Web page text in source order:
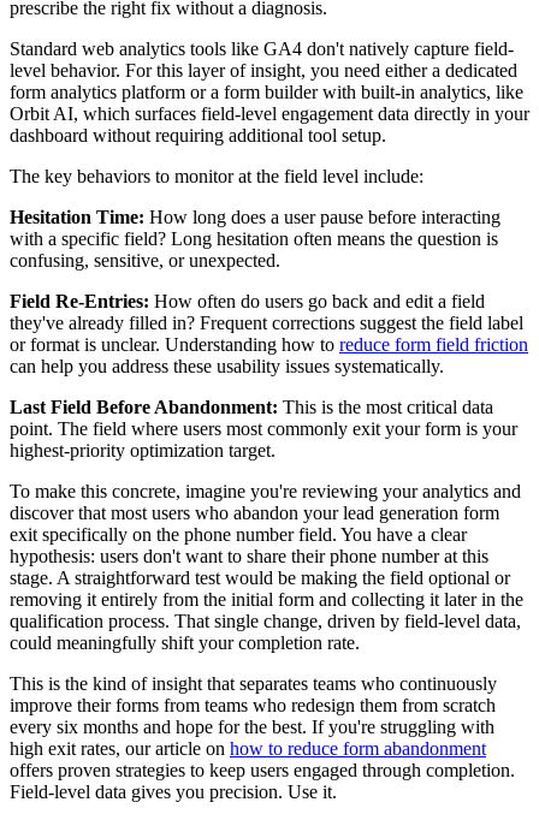
prescribe the right fix without a diagnosis.
Standard web analytics tools like GA4 don't natively capture field-
level behavior. For this layer of insight, you need either a dedicated
form analytics platform or a form builder with built-in analytics, like
Orbit AI, which surfaces field-level engagement data directly in your
dashboard without requiring additional tool setup.
The key behaviors to monitor at the field level include:
Hesitation Time: How long does a user pause before interacting
with a specific field? Long hesitation often means the question is
confusing, sensitive, or unexpected.
Field Re-Entries: How often do users go back and edit a field
they've already filled in? Frequent corrections suggest the field label
or format is unclear. Understanding how to reduce form field friction
can help you address these usability issues systematically.
Last Field Before Abandonment: This is the most critical data
point. The field where users most commonly exit your form is your
highest-priority optimization target.
To make this concrete, imagine you're reviewing your analytics and
discover that most users who abandon your lead generation form
exit specifically on the phone number field. You have a clear
hypothesis: users don't want to share their phone number at this
stage. A straightforward test would be making the field optional or
removing it entirely from the initial form and collecting it later in the
qualification process. That single change, driven by field-level data,
could meaningfully shift your completion rate.
This is the kind of insight that separates teams who continuously
improve their forms from teams who redesign them from scratch
every six months and hope for the best. If you're struggling with
high exit rates, our article on how to reduce form abandonment
offers proven strategies to keep users engaged through completion.
Field-level data gives you precision. Use it.